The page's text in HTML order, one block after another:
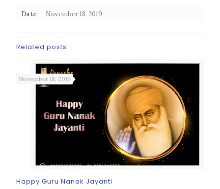
Date November 18, 2019
Related posts
November 18, 2019
Happy Guru Nanak Jayanti